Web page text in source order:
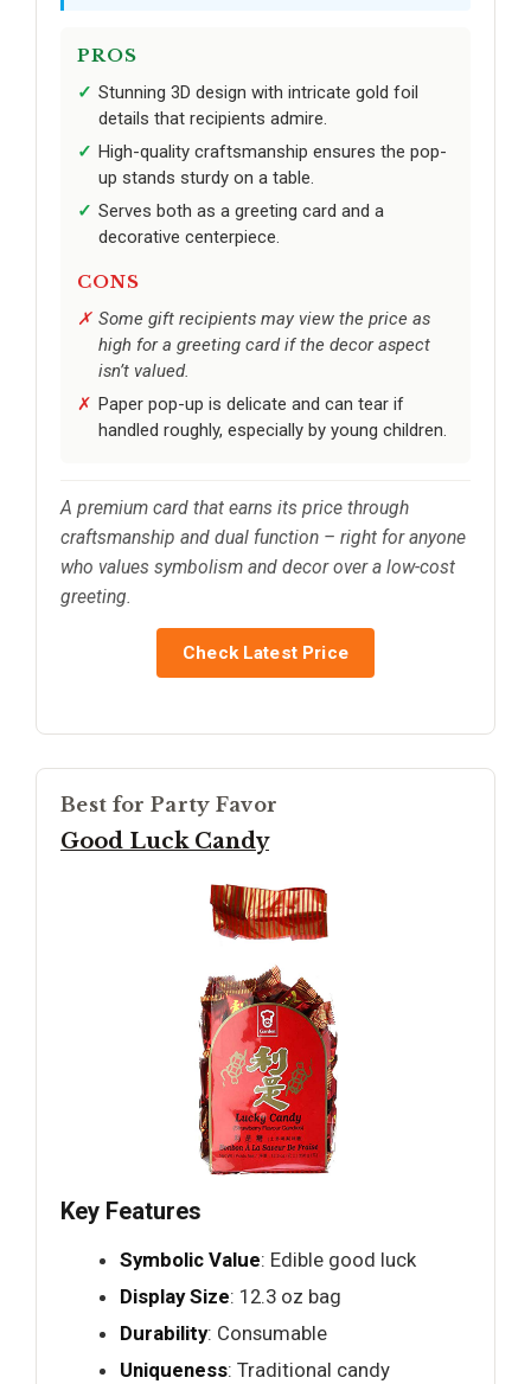
PROS
Stunning 3D design with intricate gold foil
details that recipients admire.
High-quality craftsmanship ensures the pop-
up stands sturdy on a table.
Serves both as a greeting card and a
decorative centerpiece.
CONS
Some gift recipients may view the price as
high for a greeting card if the decor aspect
isn’t valued.
Paper pop-up is delicate and can tear if
handled roughly, especially by young children.
A premium card that earns its price through
craftsmanship and dual function – right for anyone
who values symbolism and decor over a low-cost
greeting.
Check Latest Price
Best for Party Favor
Good Luck Candy
Key Features
Symbolic Value: Edible good luck
Display Size: 12.3 oz bag
Durability: Consumable
Uniqueness: Traditional candy